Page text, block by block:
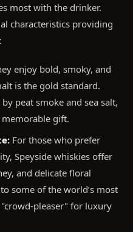
most with the drinker.
characteristics providing
enjoy bold, smoky, and
is the gold standard.
peat smoke and sea salt,
gift.
For those who prefer
Speyside whiskies offer
and delicate floral
some of the world’s most
pleaser" for luxury